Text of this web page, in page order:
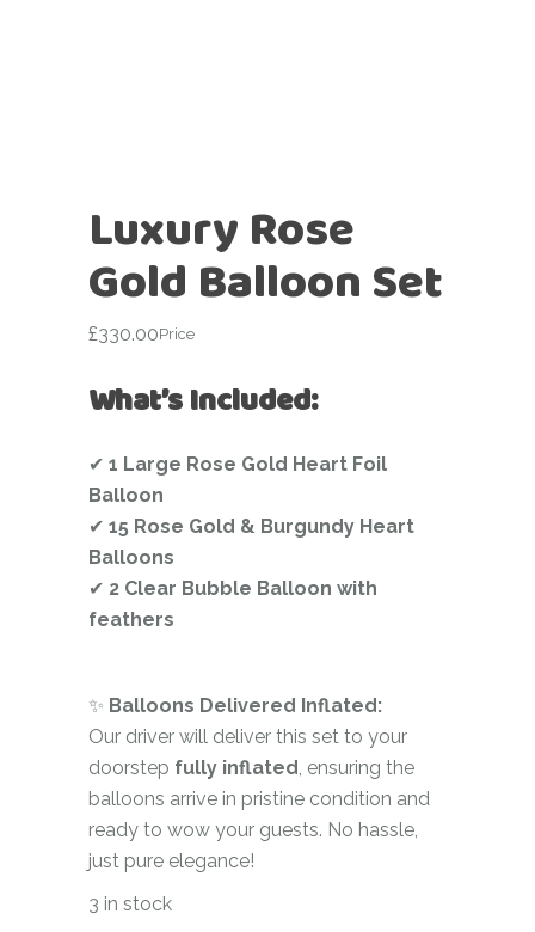
Luxury Rose
Gold Balloon Set
£330.00Price
What’s Included:
✔ 1 Large Rose Gold Heart Foil
Balloon
✔ 15 Rose Gold & Burgundy Heart
Balloons
✔ 2 Clear Bubble Balloon with
feathers
✨ Balloons Delivered Inflated:
Our driver will deliver this set to your
doorstep fully inflated, ensuring the
balloons arrive in pristine condition and
ready to wow your guests. No hassle,
just pure elegance!
3 in stock